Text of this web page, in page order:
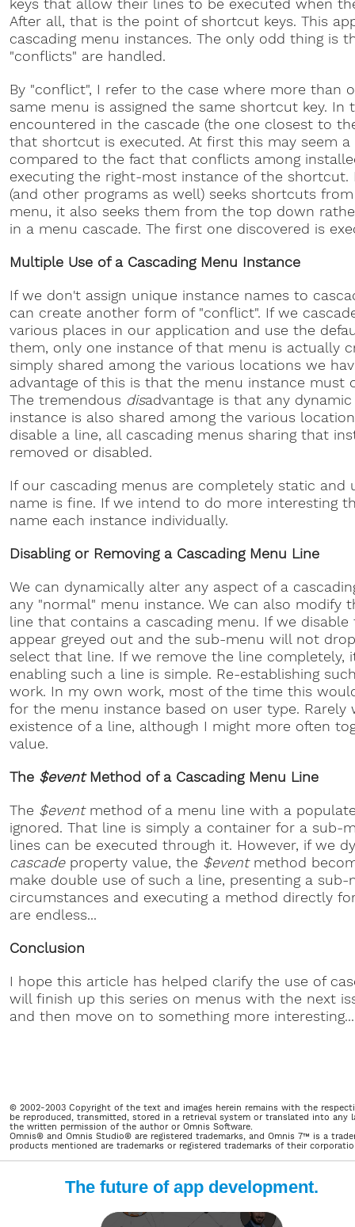
keys that allow their lines to be executed when
After all, that is the point of shortcut keys. This
cascading menu instances. The only odd thing is
"conflicts" are handled.
By "conflict", I refer to the case where more than
same menu is assigned the same shortcut key. In
encountered in the cascade (the one closest to
that shortcut is executed. At first this may seem
compared to the fact that conflicts among
executing the right-most instance of the shortcut.
(and other programs as well) seeks shortcuts
menu, it also seeks them from the top down
in a menu cascade. The first one discovered is
Multiple Use of a Cascading Menu Instance
If we don't assign unique instance names to
can create another form of "conflict". If we
various places in our application and use the
them, only one instance of that menu is actually
simply shared among the various locations we
advantage of this is that the menu instance must
The tremendous disadvantage is that any
instance is also shared among the various
disable a line, all cascading menus sharing that
removed or disabled.
If our cascading menus are completely static and
name is fine. If we intend to do more interesting
name each instance individually.
Disabling or Removing a Cascading Menu Line
We can dynamically alter any aspect of a
any "normal" menu instance. We can also modify
line that contains a cascading menu. If we
appear greyed out and the sub-menu will not
select that line. If we remove the line completely,
enabling such a line is simple. Re-establishing
work. In my own work, most of the time this
for the menu instance based on user type. Rarely
existence of a line, although I might more often
value.
The $eventMethod of a Cascading Menu Line
The $eventmethod of a menu line with a
ignored. That line is simply a container for a sub-
lines can be executed through it. However, if we
cascadeproperty value, the $eventmethod
make double use of such a line, presenting a
circumstances and executing a method directly
are endless...
Conclusion
I hope this article has helped clarify the use of
will finish up this series on menus with the next
and then move on to something more interesting...
© 2002-2003 Copyright of the text and images herein remains with the
be reproduced, transmitted, stored in a retrieval system or translated into any
the written permission of the author or Omnis Software.
Omnis® and Omnis Studio® are registered trademarks, and Omnis 7™ is a
products mentioned are trademarks or registered trademarks of their
The future of app development.